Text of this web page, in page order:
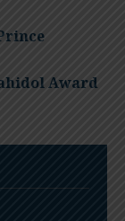
Award